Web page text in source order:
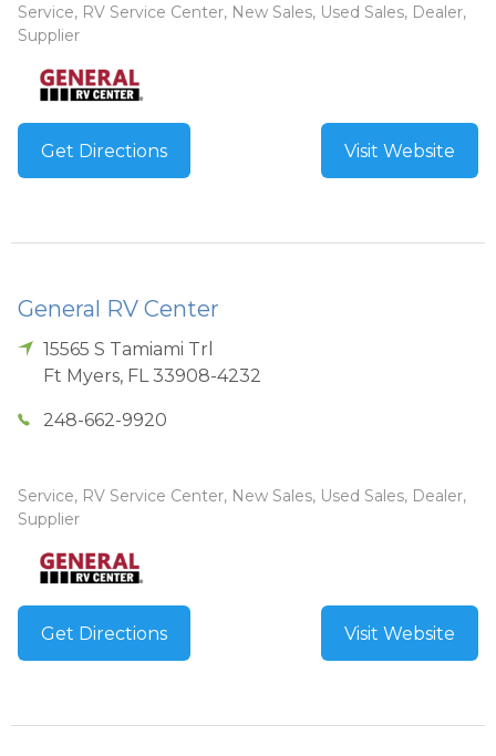
Service, RV Service Center, New Sales, Used Sales, Dealer,
Supplier
Get Directions Visit Website
General RV Center
15565 S Tamiami Trl
Ft Myers, FL 33908-4232
248-662-9920
Service, RV Service Center, New Sales, Used Sales, Dealer,
Supplier
Get Directions Visit Website